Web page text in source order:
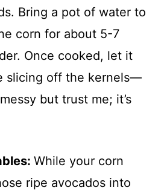
Bring a pot of water to
corn for about 5-7
Once cooked, let it
slicing off the kernels—
but trust me; it’s
: While your corn
ripe avocados into